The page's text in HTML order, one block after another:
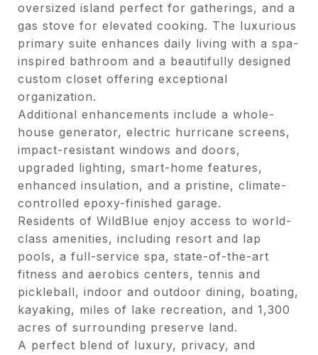
oversized island perfect for gatherings, and a
gas stove for elevated cooking. The luxurious
primary suite enhances daily living with a spa-
inspired bathroom and a beautifully designed
custom closet offering exceptional
organization.
Additional enhancements include a whole-
house generator, electric hurricane screens,
impact-resistant windows and doors,
upgraded lighting, smart-home features,
enhanced insulation, and a pristine, climate-
controlled epoxy-finished garage.
Residents of WildBlue enjoy access to world-
class amenities, including resort and lap
pools, a full-service spa, state-of-the-art
fitness and aerobics centers, tennis and
pickleball, indoor and outdoor dining, boating,
kayaking, miles of lake recreation, and 1,300
acres of surrounding preserve land.
A perfect blend of luxury, privacy, and